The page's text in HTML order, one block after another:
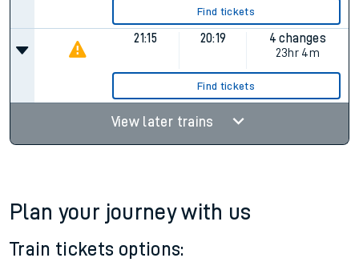
Find tickets
21:15 20:19
4 changes
23hr 4m
Find tickets
View later trains
Plan your journey with us
Train tickets options: